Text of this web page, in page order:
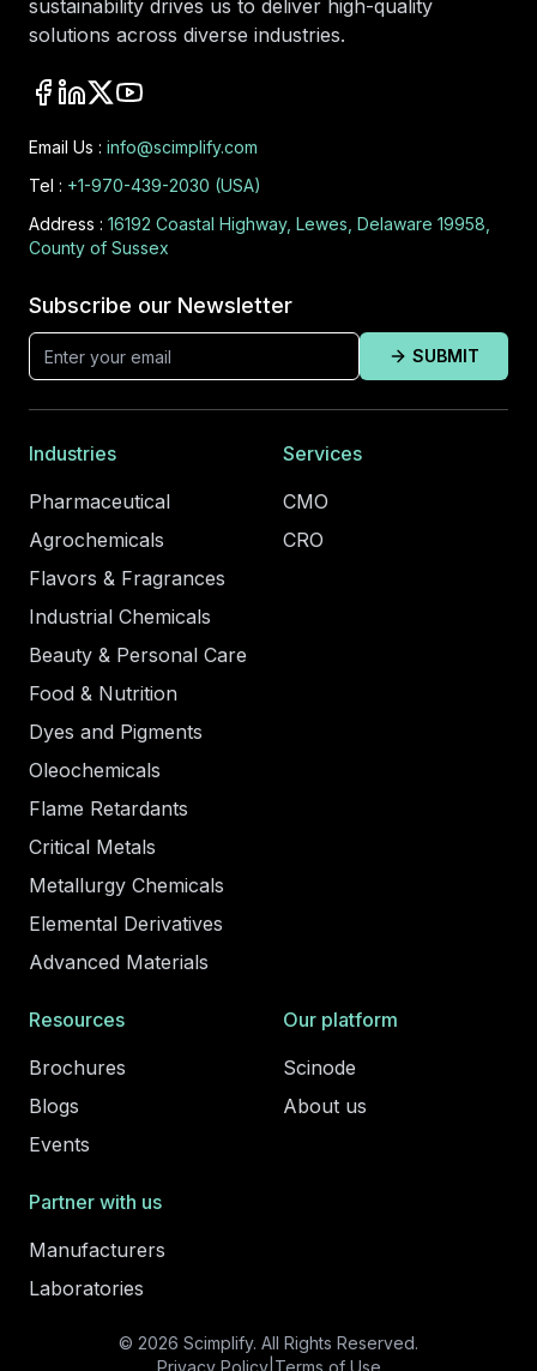
sustainability drives us to deliver high-quality
solutions across diverse industries.
Email Us : info@scimplify.com
Tel : +1-970-439-2030 (USA)
Address : 16192 Coastal Highway, Lewes, Delaware 19958,
County of Sussex
Subscribe our Newsletter
SUBMIT
Industries
Pharmaceutical
Agrochemicals
Flavors & Fragrances
Industrial Chemicals
Beauty & Personal Care
Food & Nutrition
Dyes and Pigments
Oleochemicals
Flame Retardants
Critical Metals
Metallurgy Chemicals
Elemental Derivatives
Advanced Materials
Services
CMO
CRO
Resources
Brochures
Blogs
Events
Our platform
Scinode
About us
Partner with us
Manufacturers
Laboratories
© 2026 Scimplify. All Rights Reserved.